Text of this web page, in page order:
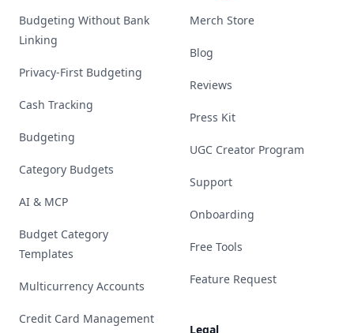
Budgeting Without Bank
Linking
Privacy-First Budgeting
Cash Tracking
Budgeting
Category Budgets
AI & MCP
Budget Category
Templates
Multicurrency Accounts
Credit Card Management
Merch Store
Blog
Reviews
Press Kit
UGC Creator Program
Support
Onboarding
Free Tools
Feature Request
Legal